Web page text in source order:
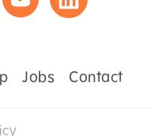
Jobs Contact